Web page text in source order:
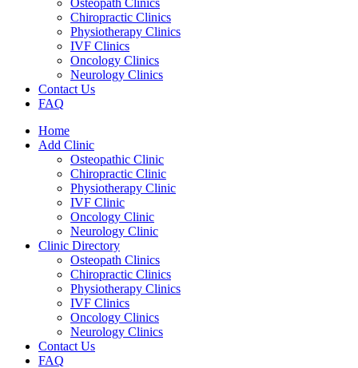
Osteopath Clinics
Chiropractic Clinics
Physiotherapy Clinics
IVF Clinics
Oncology Clinics
Neurology Clinics
Contact Us
FAQ
Home
Add Clinic
Osteopathic Clinic
Chiropractic Clinic
Physiotherapy Clinic
IVF Clinic
Oncology Clinic
Neurology Clinic
Clinic Directory
Osteopath Clinics
Chiropractic Clinics
Physiotherapy Clinics
IVF Clinics
Oncology Clinics
Neurology Clinics
Contact Us
FAQ